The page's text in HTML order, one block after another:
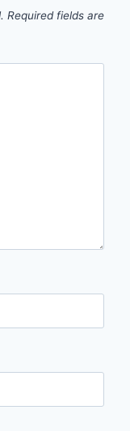
Required fields are